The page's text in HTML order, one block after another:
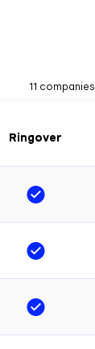
11 companies
Ringover